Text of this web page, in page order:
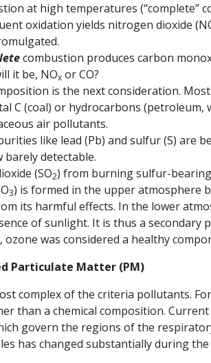
at high temperatures (“complete”
oxidation yields nitrogen dioxide
combustion produces carbon
it be, NOx or CO?
is the next consideration.
C (coal) or hydrocarbons (petroleum,
air pollutants.
like lead (Pb) and sulfur (S) are
barely detectable.
(SO2) from burning sulfur-
3) is formed in the upper atmosphere
its harmful effects. In the lower
of sunlight. It is thus a secondary
ozone was considered a healthy
Particulate Matter (PM)
complex of the criteria pollutants.
than a chemical composition.
govern the regions of the
has changed substantially during